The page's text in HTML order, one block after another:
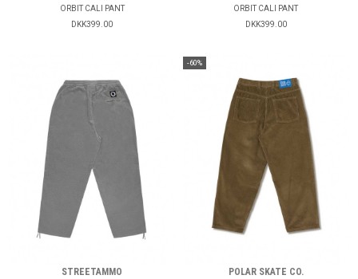
ORBIT CALI PANT
DKK399.00
ORBIT CALI PANT
DKK399.00
STREETAMMO
-60%
POLAR SKATE CO.